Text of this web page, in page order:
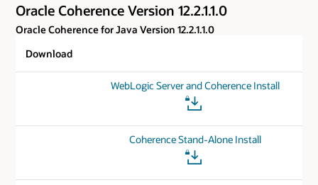
Oracle Coherence Version 12.2.1.1.0
Oracle Coherence for Java Version 12.2.1.1.0
Download
WebLogic Server and Coherence Install
Coherence Stand-Alone Install